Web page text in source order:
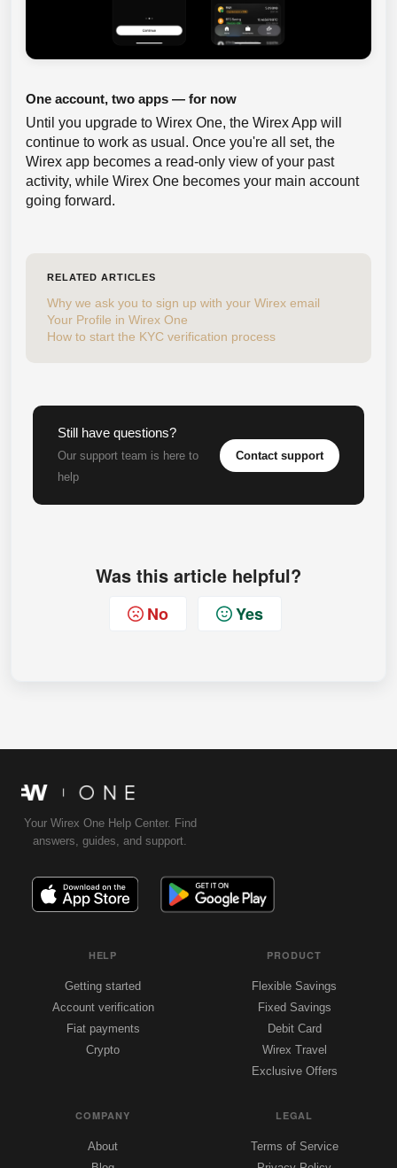
One account, two apps — for now
Until you upgrade to Wirex One, the Wirex App will
continue to work as usual. Once you're all set, the
Wirex app becomes a read-only view of your past
activity, while Wirex One becomes your main account
going forward.
RELATED ARTICLES
Why we ask you to sign up with your Wirex email
Your Profile in Wirex One
How to start the KYC verification process
Still have questions?
Our support team is here to
help
Contact support
Was this article helpful?
No Yes
Your Wirex One Help Center. Find
answers, guides, and support.
HELP
Getting started
Account verification
Fiat payments
Crypto
PRODUCT
Flexible Savings
Fixed Savings
Debit Card
Wirex Travel
Exclusive Offers
COMPANY
About
LEGAL
Terms of Service